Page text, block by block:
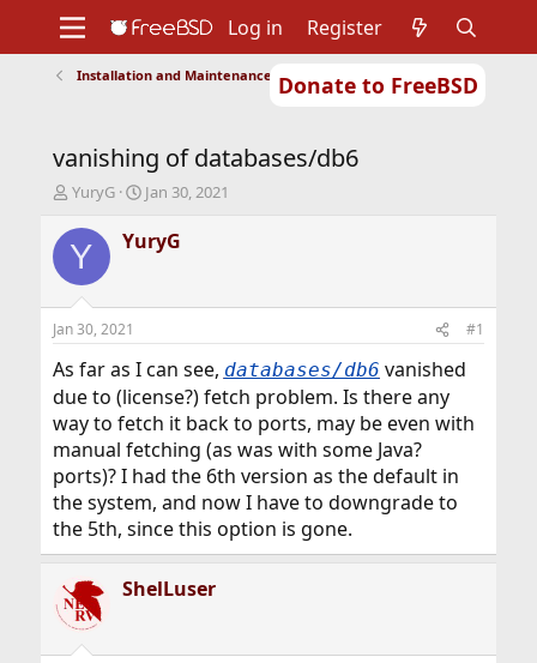
Donate to FreeBSD
Support
Foundation
Log in Register
Installation and Maintenance of Ports or Packages
vanishing of databases/db6
T
r
e
d
t
a
t
e
r
YuryG
S
a
r
t
e
Jan 30, 2021
Y YuryG
Jan 30, 2021 #1
As far as I can see, databases/db6 vanished
due to (license?) fetch problem. Is there any
way to fetch it back to ports, may be even with
manual fetching (as was with some Java?
ports)? I had the 6th version as the default in
the system, and now I have to downgrade to
the 5th, since this option is gone.
ShelLuser